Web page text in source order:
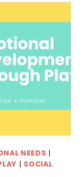
NEEDS |
| SOCIAL